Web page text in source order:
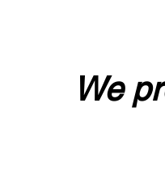
We